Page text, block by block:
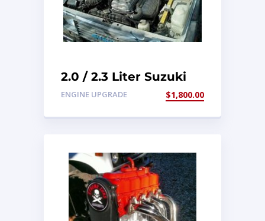
2.0 / 2.3 Liter Suzuki
Engine Conversion Kit
ENGINE UPGRADE $1,800.00